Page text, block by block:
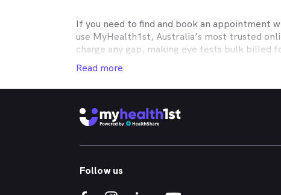
If you need to find and book an appointment
use MyHealth1st, Australia’s most trusted
charge any gap, making eye tests bulk
Medicare, many optometry practices affiliate
Teachers Health, GMHBA, Defence Health,
insurance to find out which practices they
MyHealth1st can help you take care of all your
children’s eyes tested? We have you
Whether you have dry eyes, a stye, digital
MyHealth1st is the best way to search for
Read more
Follow us